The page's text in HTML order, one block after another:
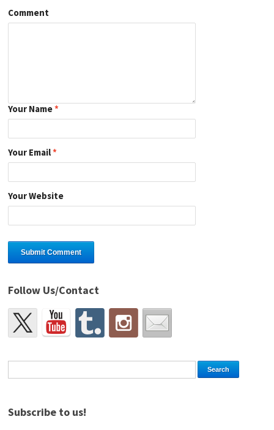
Comment
Your Name*
Your Email*
Your Website
Follow Us/Contact
Subscribe to us!